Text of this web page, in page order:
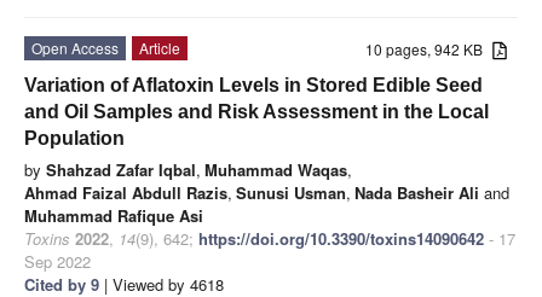
10 pages, 942 KB
Open Access
Article
Variation of Aflatoxin Levels in Stored Edible Seed
and Oil Samples and Risk Assessment in the Local
Population
by Shahzad Zafar Iqbal, Muhammad Waqas,
Ahmad Faizal Abdull Razis, Sunusi Usman, Nada Basheir Ali and
Muhammad Rafique Asi
Toxins 2022, 14(9), 642; https://doi.org/10.3390/toxins14090642 - 17
Sep 2022
Cited by 9 | Viewed by 4618